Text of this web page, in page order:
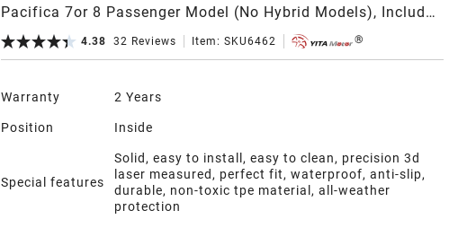
Pacifica 7or 8 Passenger Model (No Hybrid Models), Included
3 Row All Weather Protection TPE Floor Liner Set, Black
4.38 32 Reviews Item: SKU6462
Warranty 2 Years
Position Inside
Special features
Solid, easy to install, easy to clean, precision 3d
laser measured, perfect fit, waterproof, anti-slip,
durable, non-toxic tpe material, all-weather
protection